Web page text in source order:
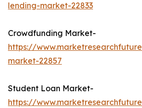
lending-market-22833
Crowdfunding Market-
https://
market-22857
Student Loan Market-
https://